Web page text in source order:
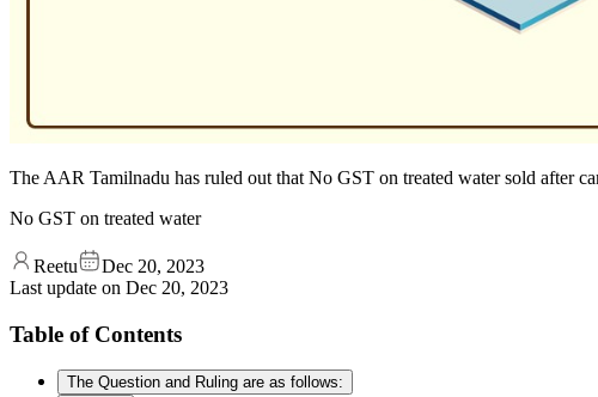
The AAR Tamilnadu has ruled out that No GST on treated water sold after
No GST on treated water
Reetu
Dec 20, 2023
Last update on Dec 20, 2023
Table of Contents
The Question and Ruling are as follows: